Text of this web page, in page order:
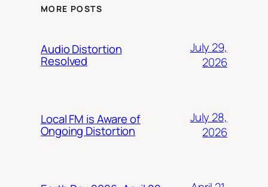
MORE POSTS
Audio Distortion
Resolved
July 29,
2026
Local FM is Aware of
Ongoing Distortion
July 28,
2026